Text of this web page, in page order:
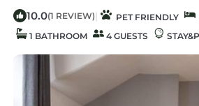
10.0(1 REVIEW) | PET FRIENDLY
1 BATHROOM
4 GUESTS